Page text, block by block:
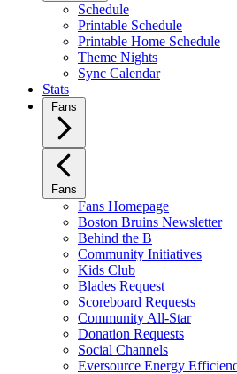
Schedule
Printable Schedule
Printable Home Schedule
Theme Nights
Sync Calendar
Stats
Fans
Fans
Fans Homepage
Boston Bruins Newsletter
Behind the B
Community Initiatives
Kids Club
Blades Request
Scoreboard Requests
Community All-Star
Donation Requests
Social Channels
Eversource Energy